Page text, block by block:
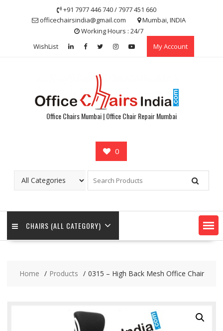
+91 7977 446 740 / 7977 451 660
officechairsindia@gmail.com
Mumbai, INDIA
Working Hours : 24/7
WishList
My Account
Office Chairs Mumbai | Office Chair Repair Mumbai
0
CHAIRS (ALL CATEGORY)
Home Products 0315 – High Back Mesh Office Chair